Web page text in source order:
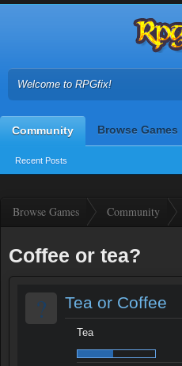
Welcome to RPGfix!
Community
Recent Posts
Browse Games
Browse Games Community
Coffee or tea?
? Tea or Coffee
Tea